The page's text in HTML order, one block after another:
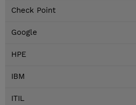
Check Point
Google
HPE
IBM
ITIL